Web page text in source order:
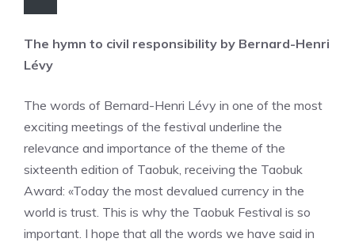
The hymn to civil responsibility by Bernard-Henri
Lévy
The words of Bernard-Henri Lévy in one of the most
exciting meetings of the festival underline the
relevance and importance of the theme of the
sixteenth edition of Taobuk, receiving the Taobuk
Award: «Today the most devalued currency in the
world is trust. This is why the Taobuk Festival is so
important. I hope that all the words we have said in